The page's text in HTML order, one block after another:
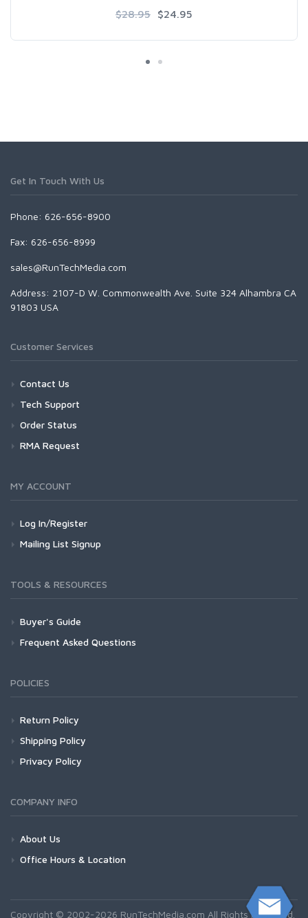
$28.95
$24.95
Get In Touch With Us
Phone: 626-656-8900
Fax: 626-656-8999
sales@RunTechMedia.com
Address: 2107-D W. Commonwealth Ave. Suite 324 Alhambra CA
91803 USA
Customer Services
Contact Us
Tech Support
Order Status
RMA Request
MY ACCOUNT
Log In/Register
Mailing List Signup
TOOLS & RESOURCES
Buyer's Guide
Frequent Asked Questions
POLICIES
Return Policy
Shipping Policy
Privacy Policy
COMPANY INFO
About Us
Office Hours & Location
Copyright © 2002-2026 RunTechMedia.com All Rights Reserved.